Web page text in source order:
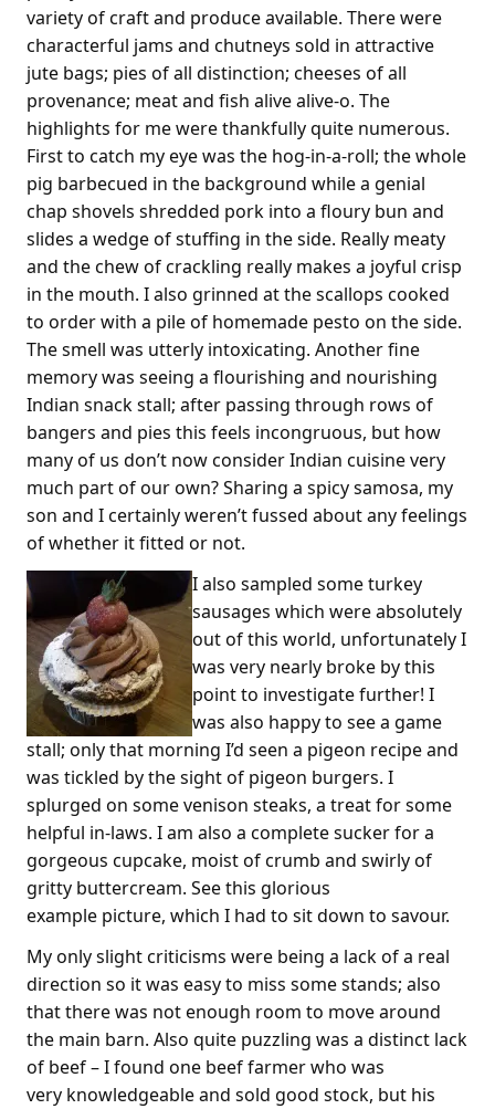
variety of craft and produce available. There were
characterful jams and chutneys sold in attractive
jute bags; pies of all distinction; cheeses of all
provenance; meat and fish alive alive-o. The
highlights for me were thankfully quite numerous.
First to catch my eye was the hog-in-a-roll; the whole
pig barbecued in the background while a genial
chap shovels shredded pork into a floury bun and
slides a wedge of stuffing in the side. Really meaty
and the chew of crackling really makes a joyful crisp
in the mouth. I also grinned at the scallops cooked
to order with a pile of homemade pesto on the side.
The smell was utterly intoxicating. Another fine
memory was seeing a flourishing and nourishing
Indian snack stall; after passing through rows of
bangers and pies this feels incongruous, but how
many of us don’t now consider Indian cuisine very
much part of our own? Sharing a spicy samosa, my
son and I certainly weren’t fussed about any feelings
of whether it fitted or not.
I also sampled some turkey
sausages which were absolutely
out of this world, unfortunately I
was very nearly broke by this
point to investigate further! I
was also happy to see a game
stall; only that morning I’d seen a pigeon recipe and
was tickled by the sight of pigeon burgers. I
splurged on some venison steaks, a treat for some
helpful in-laws. I am also a complete sucker for a
gorgeous cupcake, moist of crumb and swirly of
gritty buttercream. See this glorious
example picture, which I had to sit down to savour.
My only slight criticisms were being a lack of a real
direction so it was easy to miss some stands; also
that there was not enough room to move around
the main barn. Also quite puzzling was a distinct lack
of beef – I found one beef farmer who was
very knowledgeable and sold good stock, but his